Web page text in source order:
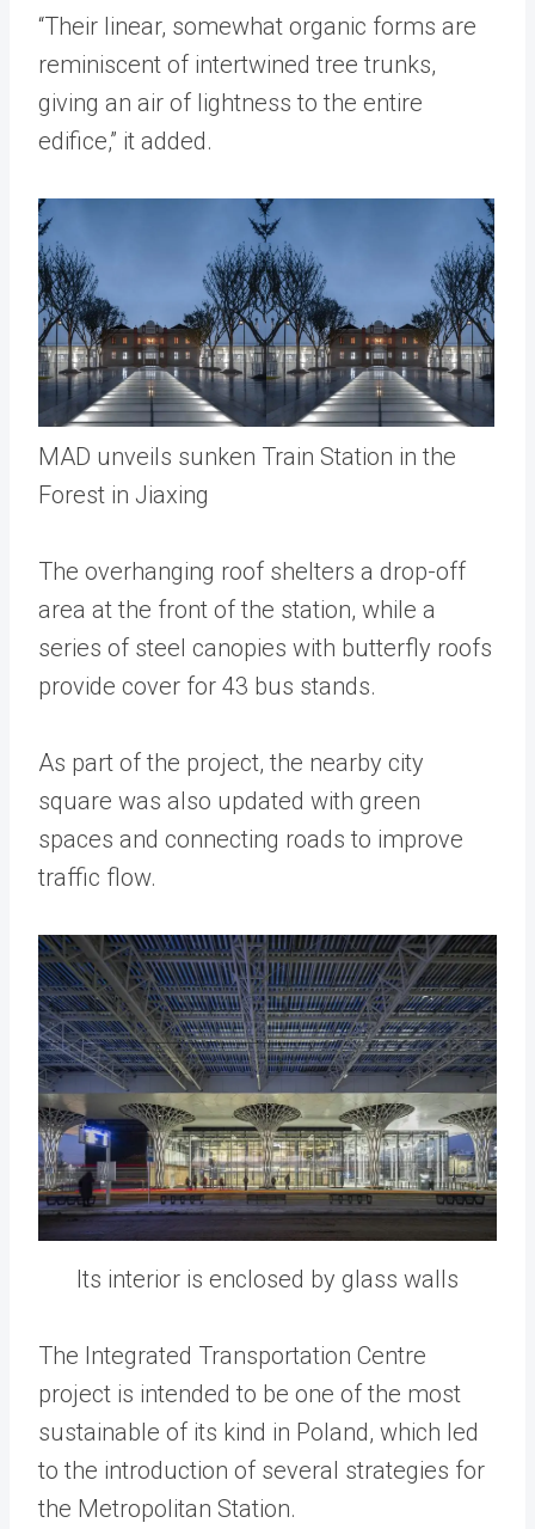
“Their linear, somewhat organic forms are
reminiscent of intertwined tree trunks,
giving an air of lightness to the entire
edifice,” it added.
MAD unveils sunken Train Station in the
Forest in Jiaxing
The overhanging roof shelters a drop-off
area at the front of the station, while a
series of steel canopies with butterfly roofs
provide cover for 43 bus stands.
As part of the project, the nearby city
square was also updated with green
spaces and connecting roads to improve
traffic flow.
Its interior is enclosed by glass walls
The Integrated Transportation Centre
project is intended to be one of the most
sustainable of its kind in Poland, which led
to the introduction of several strategies for
the Metropolitan Station.